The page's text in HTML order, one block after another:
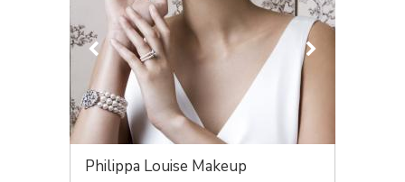
Philippa Louise Makeup